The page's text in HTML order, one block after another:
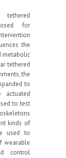
tethered
for
the
metabolic
tethered
the
to
to test
kinds of
used to
wearable
control